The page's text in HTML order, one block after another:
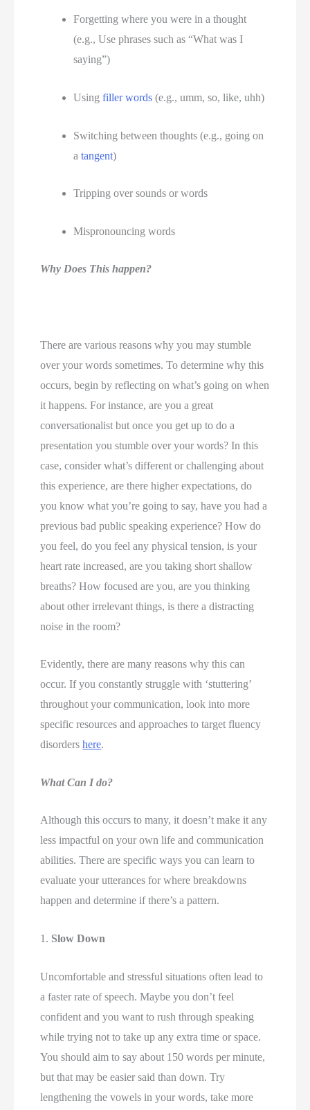
Forgetting where you were in a thought
(e.g., Use phrases such as “What was I
saying”)
Using filler words (e.g., umm, so, like, uhh)
Switching between thoughts (e.g., going on
a tangent)
Tripping over sounds or words
Mispronouncing words
Why Does This happen?
There are various reasons why you may stumble
over your words sometimes. To determine why this
occurs, begin by reflecting on what’s going on when
it happens. For instance, are you a great
conversationalist but once you get up to do a
presentation you stumble over your words? In this
case, consider what’s different or challenging about
this experience, are there higher expectations, do
you know what you’re going to say, have you had a
previous bad public speaking experience? How do
you feel, do you feel any physical tension, is your
heart rate increased, are you taking short shallow
breaths? How focused are you, are you thinking
about other irrelevant things, is there a distracting
noise in the room?
Evidently, there are many reasons why this can
occur. If you constantly struggle with ‘stuttering’
throughout your communication, look into more
specific resources and approaches to target fluency
disorders here.
What Can I do?
Although this occurs to many, it doesn’t make it any
less impactful on your own life and communication
abilities. There are specific ways you can learn to
evaluate your utterances for where breakdowns
happen and determine if there’s a pattern.
1. Slow Down
Uncomfortable and stressful situations often lead to
a faster rate of speech. Maybe you don’t feel
confident and you want to rush through speaking
while trying not to take up any extra time or space.
You should aim to say about 150 words per minute,
but that may be easier said than down. Try
lengthening the vowels in your words, take more